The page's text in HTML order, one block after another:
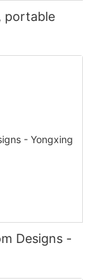
portable
Designs -